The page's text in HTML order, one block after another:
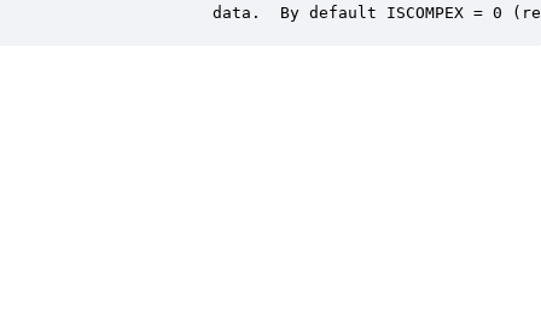
data.  By default ISCOMPEX = 0